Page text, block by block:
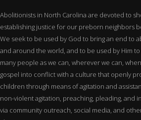
Abolitionists in North Carolina are devoted to
establishing justice for our preborn neighbors
We seek to be used by God to bring an end to
and around the world, and to be used by Him
many people as we can, wherever we can,
gospel into conflict with a culture that openly
children through means of agitation and
non-violent agitation, preaching, pleading, and
via community outreach, social media, and